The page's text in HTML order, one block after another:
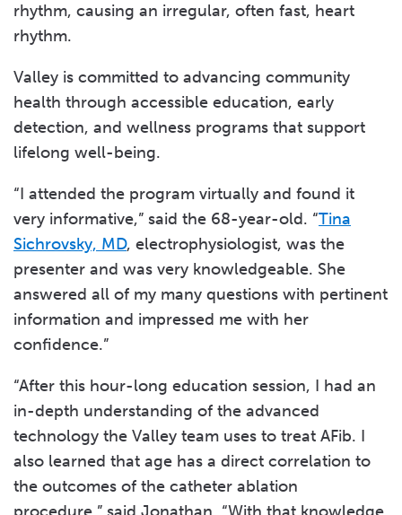
rhythm, causing an irregular, often fast, heart
rhythm.
Valley is committed to advancing community
health through accessible education, early
detection, and wellness programs that support
lifelong well-being.
“I attended the program virtually and found it
very informative,” said the 68-year-old. “Tina
Sichrovsky, MD, electrophysiologist, was the
presenter and was very knowledgeable. She
answered all of my many questions with pertinent
information and impressed me with her
confidence.”
“After this hour-long education session, I had an
in-depth understanding of the advanced
technology the Valley team uses to treat AFib. I
also learned that age has a direct correlation to
the outcomes of the catheter ablation